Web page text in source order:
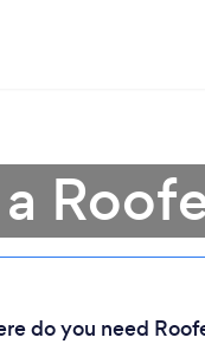
do you need